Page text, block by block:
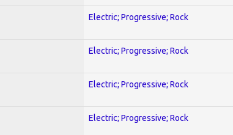
Electric; Progressive; Rock
Electric; Progressive; Rock
Electric; Progressive; Rock
Electric; Progressive; Rock